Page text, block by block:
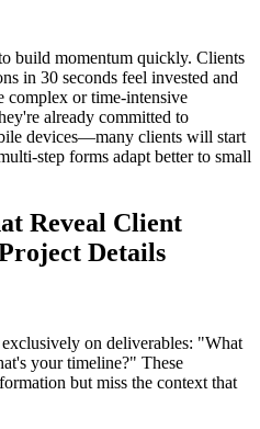
build momentum quickly. Clients
in 30 seconds feel invested and
complex or time-intensive
already committed to
devices—many clients will start
step forms adapt better to small
Reveal Client
Details
on deliverables: "What
your timeline?" These
but miss the context that